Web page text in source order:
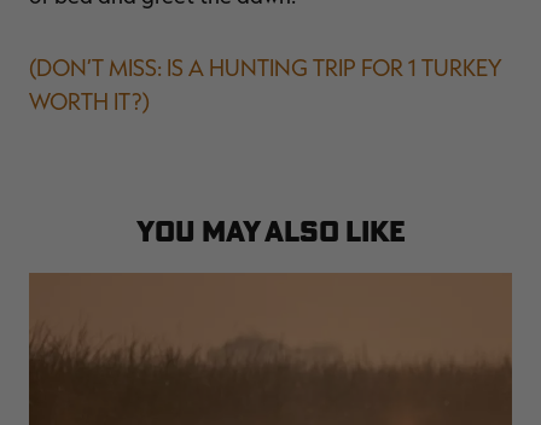
(DON’T MISS: IS A HUNTING TRIP FOR 1 TURKEY
WORTH IT?)
YOU MAY ALSO LIKE